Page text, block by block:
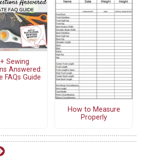
Sewing
Answered:
FAQs Guide
How to Measure
Properly